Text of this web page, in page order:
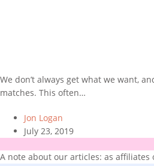
We don’t always get what we want,
matches. This often…
Jon Logan
July 23, 2019
A note about our articles: as